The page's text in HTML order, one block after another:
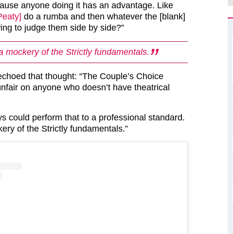
anyone doing it has an advantage. Like
do a rumba and then whatever the [blank]
to judge them side by side?”
mockery of the Strictly fundamentals.
that thought: “The Couple’s Choice
on anyone who doesn’t have theatrical
could perform that to a professional standard.
of the Strictly fundamentals.”